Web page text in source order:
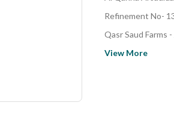
Refinement No-
Qasr Saud Farms
View More